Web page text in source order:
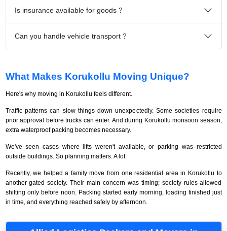
Is insurance available for goods ?
Can you handle vehicle transport ?
What Makes Korukollu Moving Unique?
Here's why moving in Korukollu feels different.
Traffic patterns can slow things down unexpectedly. Some societies require
prior approval before trucks can enter. And during Korukollu monsoon season,
extra waterproof packing becomes necessary.
We've seen cases where lifts weren't available, or parking was restricted
outside buildings. So planning matters. A lot.
Recently, we helped a family move from one residential area in Korukollu to
another gated society. Their main concern was timing; society rules allowed
shifting only before noon. Packing started early morning, loading finished just
in time, and everything reached safely by afternoon.